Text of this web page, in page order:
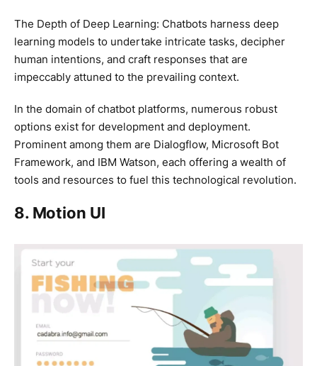
The Depth of Deep Learning: Chatbots harness deep
learning models to undertake intricate tasks, decipher
human intentions, and craft responses that are
impeccably attuned to the prevailing context.
In the domain of chatbot platforms, numerous robust
options exist for development and deployment.
Prominent among them are Dialogflow, Microsoft Bot
Framework, and IBM Watson, each offering a wealth of
tools and resources to fuel this technological revolution.
8. Motion UI